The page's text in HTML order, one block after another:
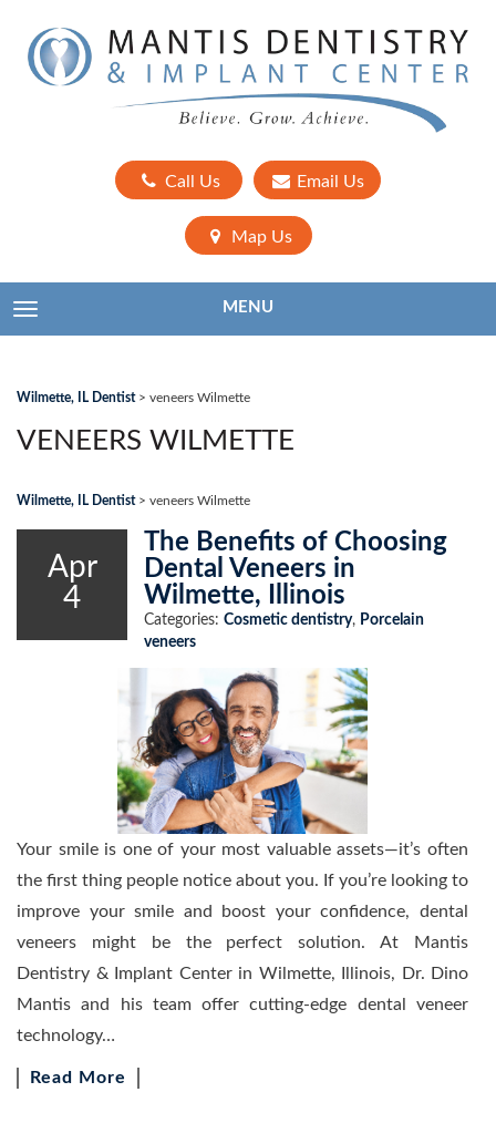
Call Us Email Us
Map Us
TOGGLE NAVIGATION MENU
Wilmette, IL Dentist> veneers Wilmette
VENEERS WILMETTE
Wilmette, IL Dentist> veneers Wilmette
Apr
4
The Benefits of Choosing
Dental Veneers in
Wilmette, Illinois
Categories: Cosmetic dentistry, Porcelain
veneers
Your smile is one of your most valuable assets—it’s often
the first thing people notice about you. If you’re looking to
improve your smile and boost your confidence, dental
veneers might be the perfect solution. At Mantis
Dentistry & Implant Center in Wilmette, Illinois, Dr. Dino
Mantis and his team offer cutting-edge dental veneer
technology…
Read More